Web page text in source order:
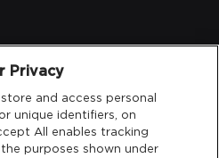
Privacy
and access personal
unique identifiers, on
All enables tracking
purposes shown under